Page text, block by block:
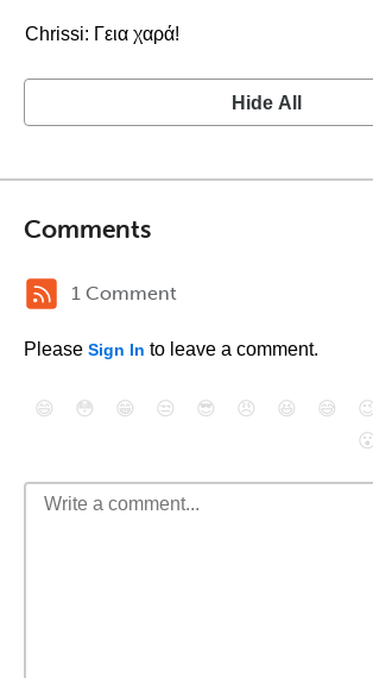
Chrissi: Γεια χαρά!
Hide All
Comments
1 Comment
Please Sign In to leave a comment.
😄 😳 😁 😒 😎 😠 😆 😅